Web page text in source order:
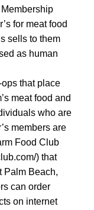
Membership
for meat food
sells to them
as human
that place
meat food and
who are
members are
Food Club
) that
Palm Beach,
can order
on internet